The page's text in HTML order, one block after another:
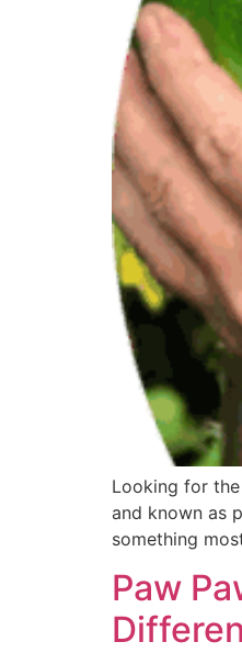
Looking for
and known as
something
Paw